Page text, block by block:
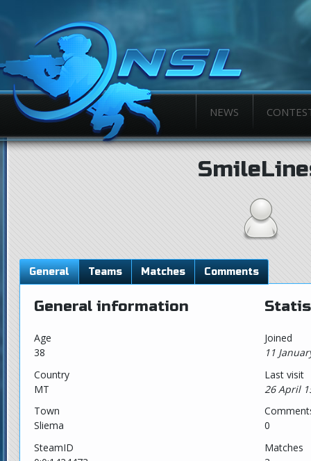
NEWS
General Teams Matches Comments
General information
Age
38
Country
MT
Town
Sliema
SteamID
Joined
11
Last visit
26 April
0
Matches